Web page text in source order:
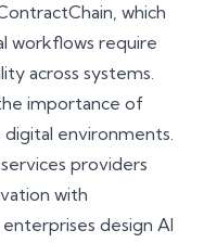
, which
workflows require
across systems.
importance of
digital environments.
providers
with
design AI